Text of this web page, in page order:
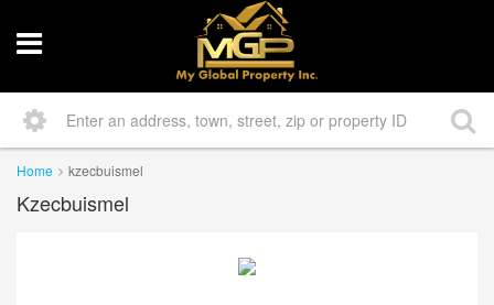
Home kzecbuismel
Kzecbuismel